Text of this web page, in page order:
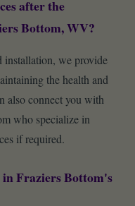
after the
Bottom, WV?
installation, we provide
the health and
also connect you with
who specialize in
if required.
Fraziers Bottom's